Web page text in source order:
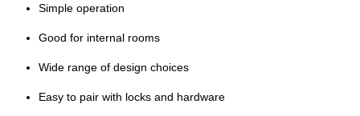
Simple operation
Good for internal rooms
Wide range of design choices
Easy to pair with locks and hardware